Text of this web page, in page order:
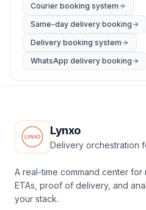
Courier booking system
Same-day delivery booking
Delivery booking system
WhatsApp delivery booking
Lynxo
Delivery orchestration
A real-time command center
ETAs, proof of delivery, and
your stack.